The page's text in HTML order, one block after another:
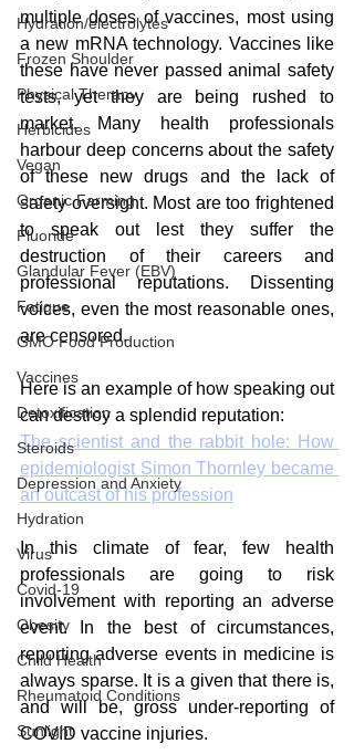
Hydration/electrolytes
Frozen Shoulder
Physical Therapy
Herbicides
Vegan
Organic Farming
Fluoride
Glandular Fever (EBV)
Fatigue
GMO Food Production
Vaccines
Detoxification
Steroids
Depression and Anxiety
Hydration
Virus
Covid-19
Obesity
Child Health
Rheumatoid Conditions
Sunlight
multiple doses of vaccines, most using
a new mRNA technology. Vaccines like
these have never passed animal safety
tests, yet they are being rushed to
market. Many health professionals
harbour deep concerns about the safety
of these new drugs and the lack of
safety oversight. Most are too frightened
to speak out lest they suffer the
destruction of their careers and
professional reputations. Dissenting
voices, even the most reasonable ones,
are censored.
Here is an example of how speaking out
can destroy a splendid reputation:
The scientist and the rabbit hole: How
epidemiologist Simon Thornley became
an outcast of his profession
In this climate of fear, few health
professionals are going to risk
involvement with reporting an adverse
event. In the best of circumstances,
reporting adverse events in medicine is
always sparse. It is a given that there is,
and will be, gross under-reporting of
COVID vaccine injuries.